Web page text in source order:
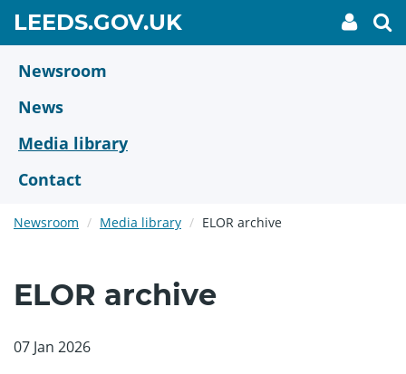
main
content
LEEDS.GOV.UKGO
TO
My
link
Newsroom
News
Media library
Contact
Newsroom Media library ELOR archive
ELOR archive
07 Jan 2026